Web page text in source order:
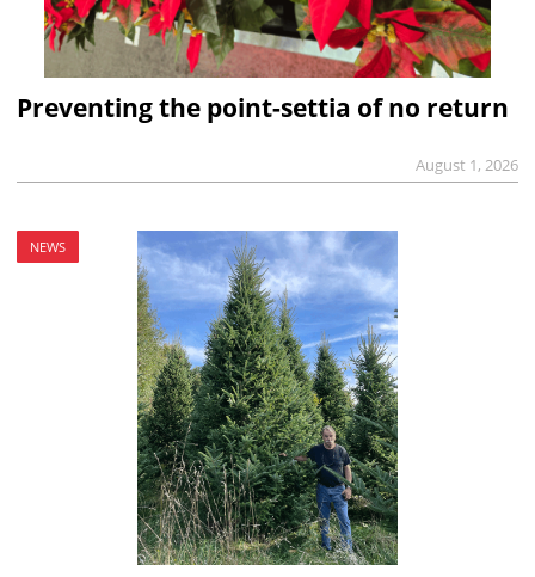
Preventing the point-settia of no return
August 1, 2026
NEWS